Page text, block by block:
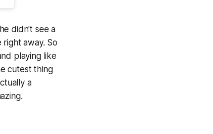
didn't see a
away. So
playing like
cutest thing
a